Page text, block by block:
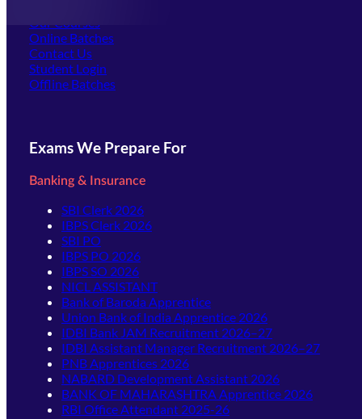
Our Courses
Online Batches
Contact Us
Student Login
Offline Batches
Exams We Prepare For
Banking & Insurance
SBI Clerk 2026
IBPS Clerk 2026
SBI PO
IBPS PO 2026
IBPS SO 2026
NICL ASSISTANT
Bank of Baroda Apprentice
Union Bank of India Apprentice 2026
IDBI Bank JAM Recruitment 2026–27
IDBI Assistant Manager Recruitment 2026–27
PNB Apprentices 2026
NABARD Development Assistant 2026
BANK OF MAHARASHTRA Apprentice 2026
RBI Office Attendant 2025-26